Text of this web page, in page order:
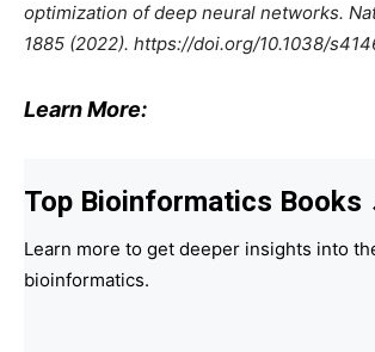
optimization of deep neural networks.
1885 (2022). https://doi.org/10.1038/
Learn More:
Top Bioinformatics Books
Learn more to get deeper insights into
bioinformatics.